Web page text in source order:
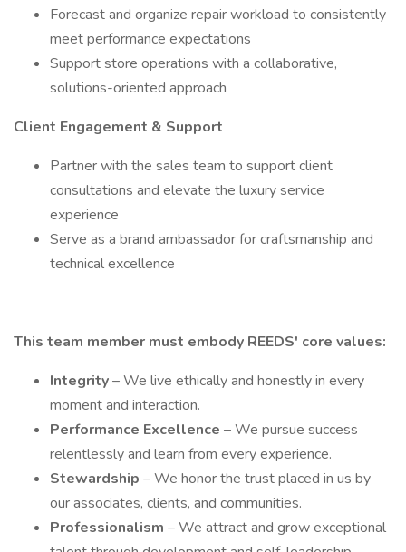
Forecast and organize repair workload to consistently
meet performance expectations
Support store operations with a collaborative,
solutions-oriented approach
Client Engagement & Support
Partner with the sales team to support client
consultations and elevate the luxury service
experience
Serve as a brand ambassador for craftsmanship and
technical excellence
This team member must embody REEDS' core values:
Integrity– We live ethically and honestly in every
moment and interaction.
Performance Excellence – We pursue success
relentlessly and learn from every experience.
Stewardship – We honor the trust placed in us by
our associates, clients, and communities.
Professionalism – We attract and grow exceptional